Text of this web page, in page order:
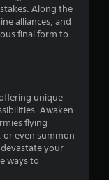
f
t
a
Along the
alliances, and
final form to
unique
Awaken
flying
or even summon
your
ways to